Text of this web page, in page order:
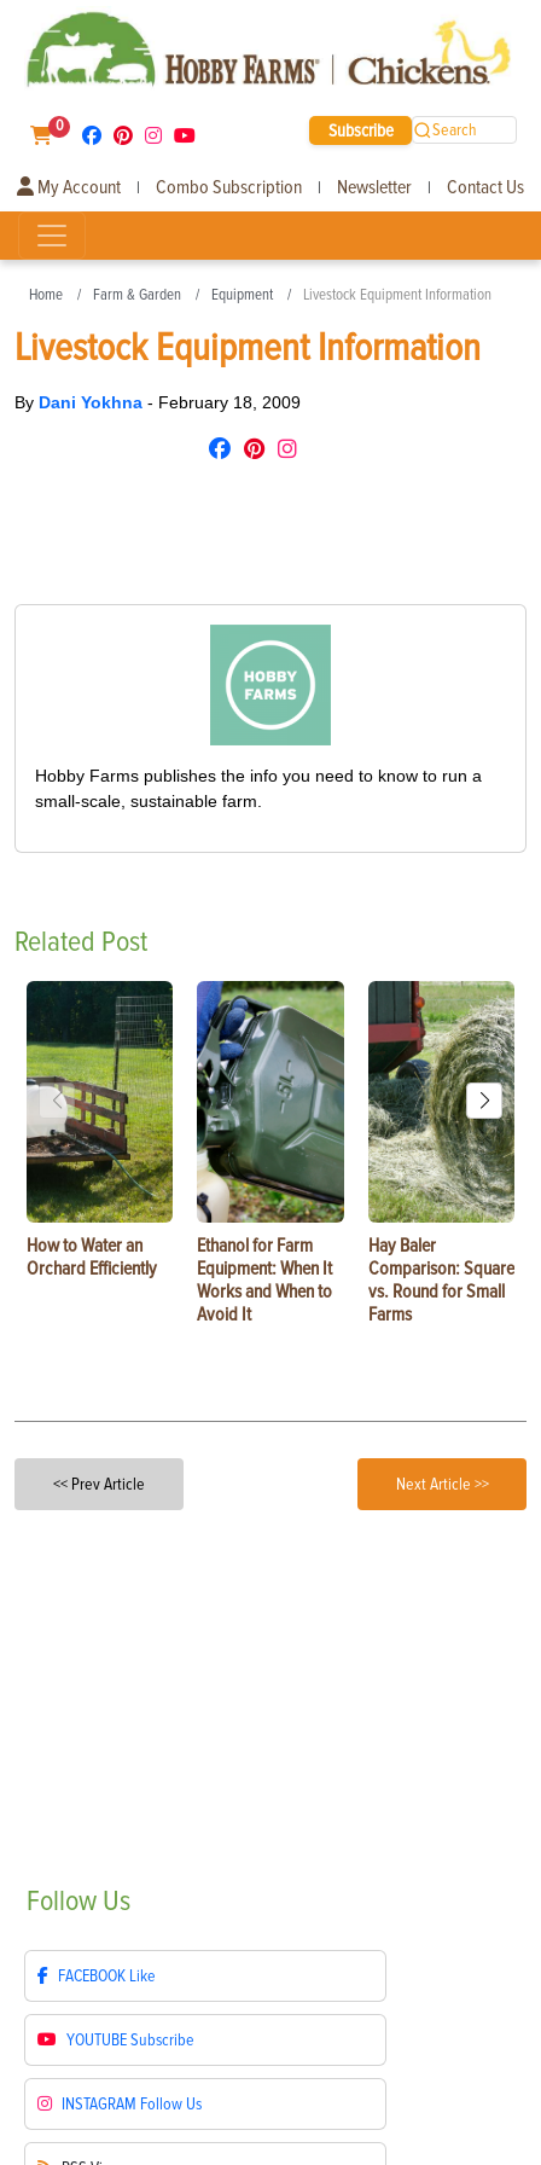
0 Subscribe Search
My Account | Combo Subscription | Newsletter | Contact Us
Home Farm & Garden Equipment Livestock Equipment Information
Livestock Equipment Information
By Dani Yokhna - February 18, 2009
Hobby Farms publishes the info you need to know to run a
small-scale, sustainable farm.
Related Post
How to Water an
Orchard Efficiently
Ethanol for Farm
Equipment: When It
Works and When to
Avoid It
Hay Baler
Comparison: Square
vs. Round for Small
Farms
<< Prev Article Next Article >>
Follow Us
FACEBOOK Like
YOUTUBESubscribe
INSTAGRAM Follow Us